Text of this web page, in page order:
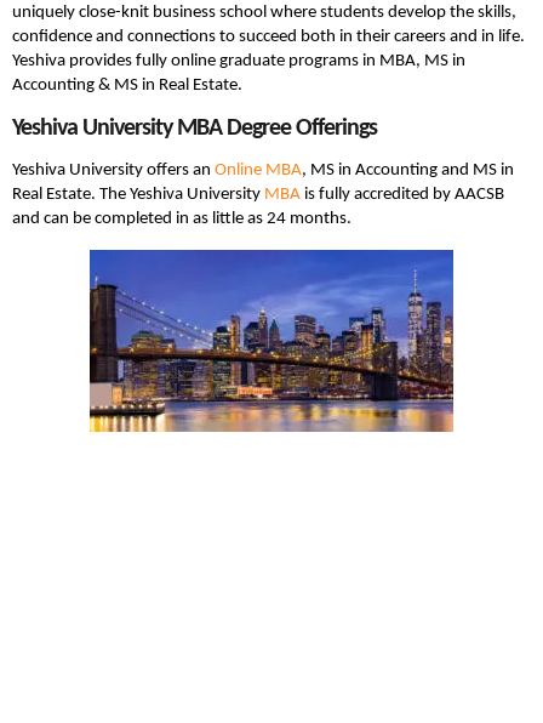
uniquely close-knit business school where students develop the skills,
confidence and connections to succeed both in their careers and in life.
Yeshiva provides fully online graduate programs in MBA, MS in
Accounting & MS in Real Estate.
Yeshiva University MBA Degree Offerings
Yeshiva University offers an Online MBA, MS in Accounting and MS in
Real Estate. The Yeshiva University MBA is fully accredited by AACSB
and can be completed in as little as 24 months.